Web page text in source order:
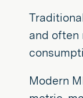
and often
Modern